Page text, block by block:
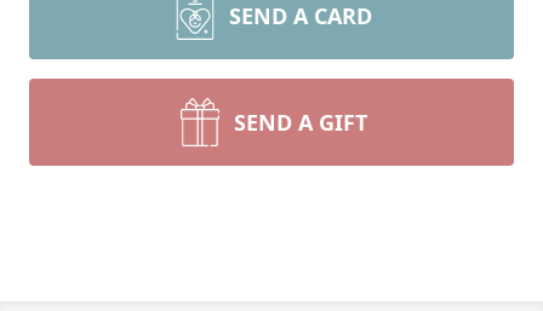
SEND A CARD
SEND A GIFT